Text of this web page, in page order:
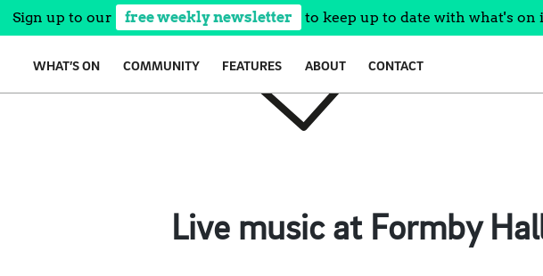
Sign up to our free weekly newsletter to keep up to date with what's
WHAT’S ON COMMUNITY FEATURES ABOUT CONTACT
Live music at Formby